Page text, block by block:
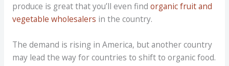
produce is great that you’ll even find organic fruit and
vegetable wholesalers in the country.
The demand is rising in America, but another country
may lead the way for countries to shift to organic food.